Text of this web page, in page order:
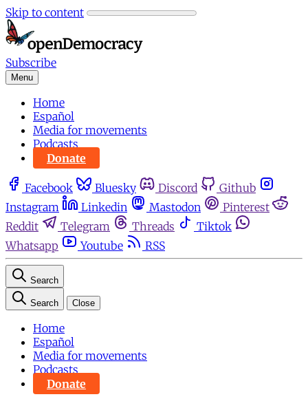
Skip to content
Subscribe
Menu
Home
Español
Media for movements
Podcasts
Donate
Facebook Bluesky Discord
Github
Instagram
Linkedin Mastodon
Pinterest
Reddit
Telegram Threads
Tiktok
Whatsapp
Youtube RSS
Search
Search Close
Home
Español
Media for movements
Podcasts
Donate